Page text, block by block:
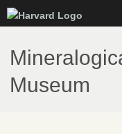
to
main
Museum